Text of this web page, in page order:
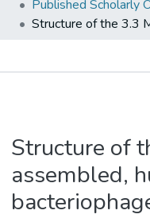
Collection
Published Scholarly
Structure of
assembled,